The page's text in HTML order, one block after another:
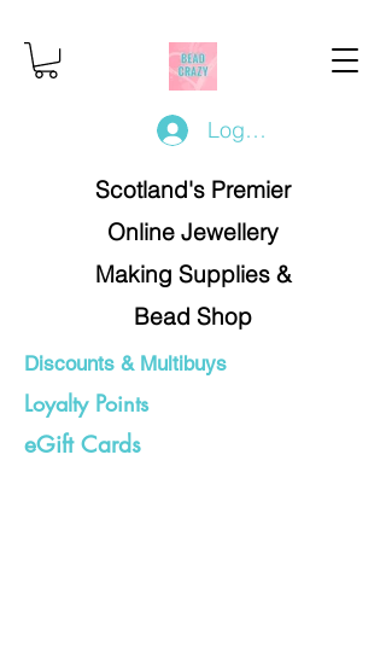
Log In/Register
Scotland's Premier
Online Jewellery
Making Supplies &
Bead Shop
Discounts & Multibuys
Loyalty Points
eGift Cards